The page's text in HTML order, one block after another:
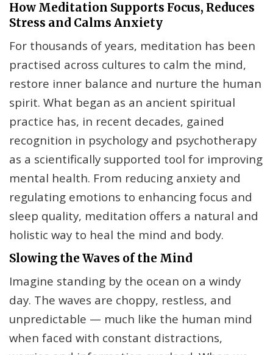
How Meditation Supports Focus, Reduces
Stress and Calms Anxiety
For thousands of years, meditation has been
practised across cultures to calm the mind,
restore inner balance and nurture the human
spirit. What began as an ancient spiritual
practice has, in recent decades, gained
recognition in psychology and psychotherapy
as a scientifically supported tool for improving
mental health. From reducing anxiety and
regulating emotions to enhancing focus and
sleep quality, meditation offers a natural and
holistic way to heal the mind and body.
Slowing the Waves of the Mind
Imagine standing by the ocean on a windy
day. The waves are choppy, restless, and
unpredictable — much like the human mind
when faced with constant distractions,